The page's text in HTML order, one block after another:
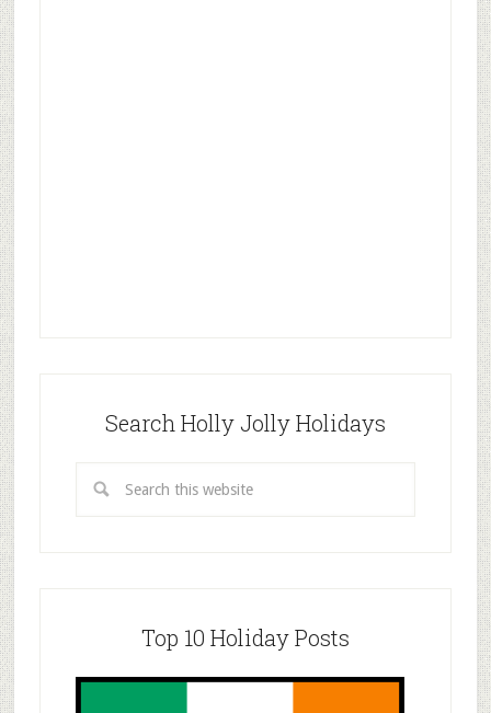
Search Holly Jolly Holidays
Top 10 Holiday Posts